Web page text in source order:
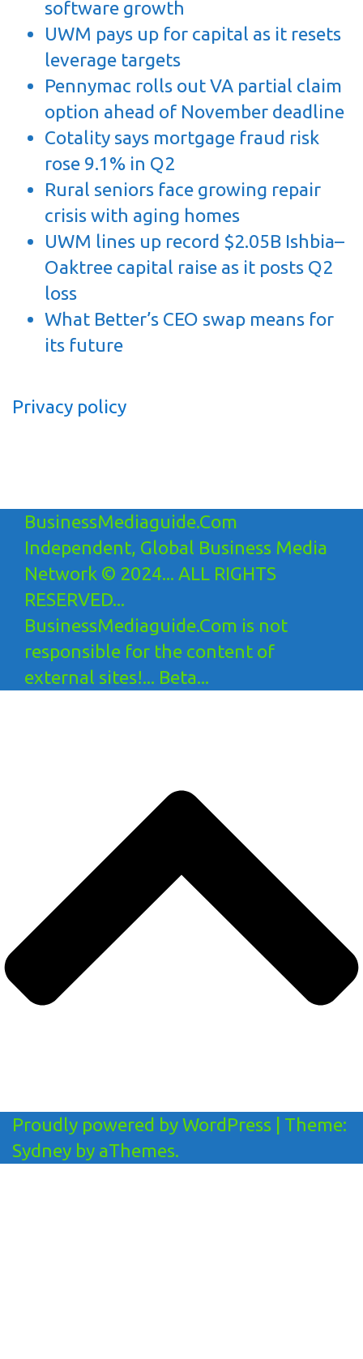
software growth
UWM pays up for capital as it resets
leverage targets
Pennymac rolls out VA partial claim
option ahead of November deadline
Cotality says mortgage fraud risk
rose 9.1% in Q2
Rural seniors face growing repair
crisis with aging homes
UWM lines up record $2.05B Ishbia–
Oaktree capital raise as it posts Q2
loss
What Better’s CEO swap means for
its future
Privacy policy
BusinessMediaguide.Com
Independent, Global Business Media
Network © 2024... ALL RIGHTS
RESERVED...
BusinessMediaguide.Com is not
responsible for the content of
external sites!... Beta...
Proudly powered by WordPress
Theme:
Sydney by aThemes.